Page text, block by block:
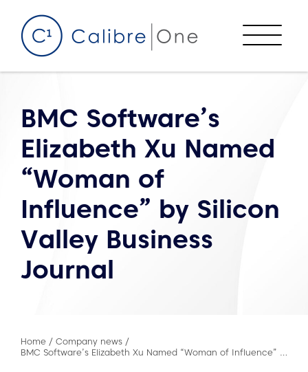
Menu
BMC Software’s
Elizabeth Xu Named
“Woman of
Influence” by Silicon
Valley Business
Journal
Home / Company news /
BMC Software’s Elizabeth Xu Named “Woman of Influence” by Silicon Valley Business Journal